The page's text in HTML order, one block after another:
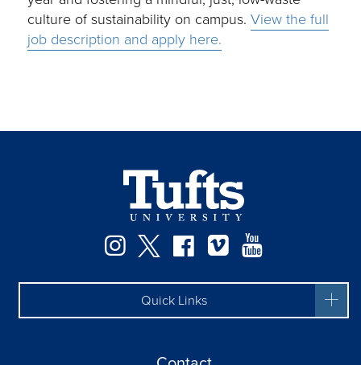
culture of sustainability on campus.View the full
job description and apply here.
Instagram
TwitterFacebook
Vimeo
Quick Links